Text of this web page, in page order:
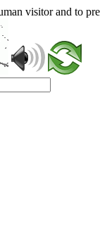
visitor and to